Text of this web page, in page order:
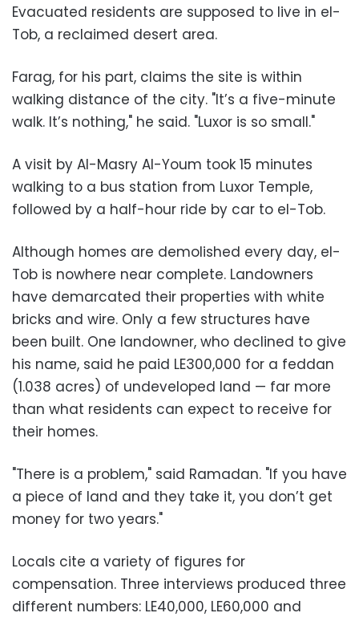
Evacuated residents are supposed to live in el-
Tob, a reclaimed desert area.
Farag, for his part, claims the site is within
walking distance of the city. "It’s a five-minute
walk. It’s nothing," he said. "Luxor is so small."
A visit by Al-Masry Al-Youm took 15 minutes
walking to a bus station from Luxor Temple,
followed by a half-hour ride by car to el-Tob.
Although homes are demolished every day, el-
Tob is nowhere near complete. Landowners
have demarcated their properties with white
bricks and wire. Only a few structures have
been built. One landowner, who declined to give
his name, said he paid LE300,000 for a feddan
(1.038 acres) of undeveloped land — far more
than what residents can expect to receive for
their homes.
"There is a problem," said Ramadan. "If you have
a piece of land and they take it, you don’t get
money for two years."
Locals cite a variety of figures for
compensation. Three interviews produced three
different numbers: LE40,000, LE60,000 and